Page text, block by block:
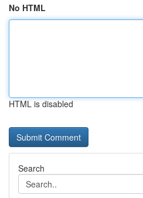
No HTML
HTML is disabled
Search